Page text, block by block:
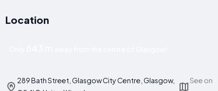
Location
289 Bath Street, Glasgow City Centre, Glasgow,
See on